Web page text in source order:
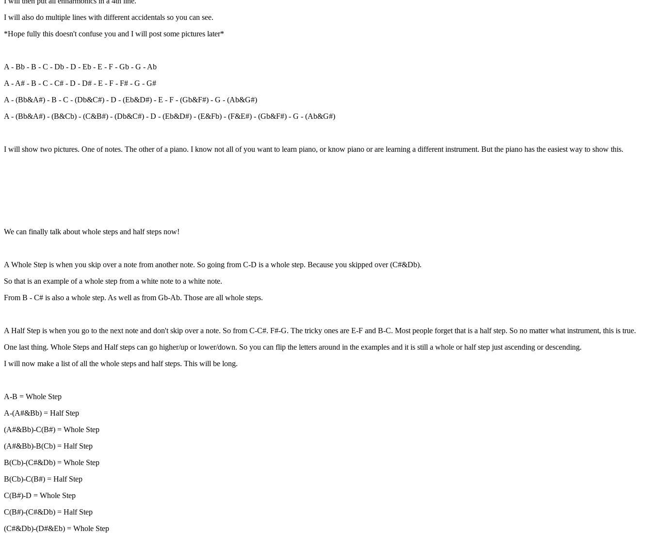
I will also do multiple lines with different accidentals so you can see.
*Hope fully this doesn't confuse you and I will post some pictures later*
A - Bb - B - C - Db - D - Eb - E - F - Gb - G - Ab
A - A# - B - C - C# - D - D# - E - F - F# - G - G#
A - (Bb&A#) - B - C - (Db&C#) - D - (Eb&D#) - E - F - (Gb&F#) - G - (Ab&G#)
A - (Bb&A#) - (B&Cb) - (C&B#) - (Db&C#) - D - (Eb&D#) - (E&Fb) - (F&E#) - (Gb&F#) - G - (Ab&G#)
I will show two pictures. One of notes. The other of a piano. I know not all of you want to learn piano, or know piano or are learning a different instrument. But the piano has the easiest way to show this.
We can finally talk about whole steps and half steps now!
A Whole Step is when you skip over a note from another note. So going from C-D is a whole step. Because you skipped over (C#&Db).
So that is an example of a whole step from a white note to a white note.
From B - C# is also a whole step. As well as from Gb-Ab. Those are all whole steps.
A Half Step is when you go to the next note and don't skip over a note. So from C-C#. F#-G. The tricky ones are E-F and B-C. Most people forget that is a half step. So no matter what instrument, this is true.
One last thing. Whole Steps and Half steps can go higher/up or lower/down. So you can flip the letters around in the examples and it is still a whole or half step just ascending or descending.
I will now make a list of all the whole steps and half steps. This will be long.
A-B = Whole Step
A-(A#&Bb) = Half Step
(A#&Bb)-C(B#) = Whole Step
(A#&Bb)-B(Cb) = Half Step
B(Cb)-(C#&Db) = Whole Step
B(Cb)-C(B#) = Half Step
C(B#)-D = Whole Step
C(B#)-(C#&Db) = Half Step
(C#&Db)-(D#&Eb) = Whole Step